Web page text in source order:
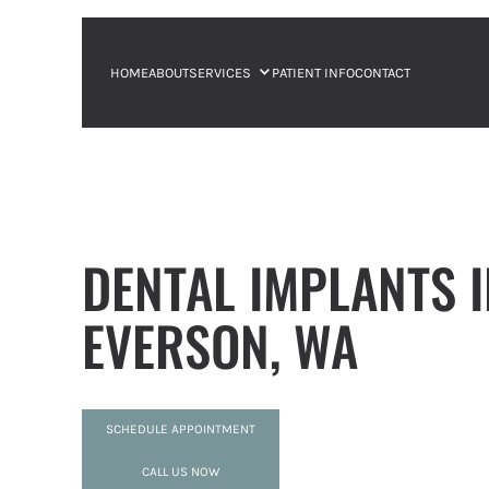
HOMEABOUTSERVICES PATIENT INFOCONTACT
DENTAL IMPLANTS
EVERSON, WA
SCHEDULE APPOINTMENT
CALL US NOW